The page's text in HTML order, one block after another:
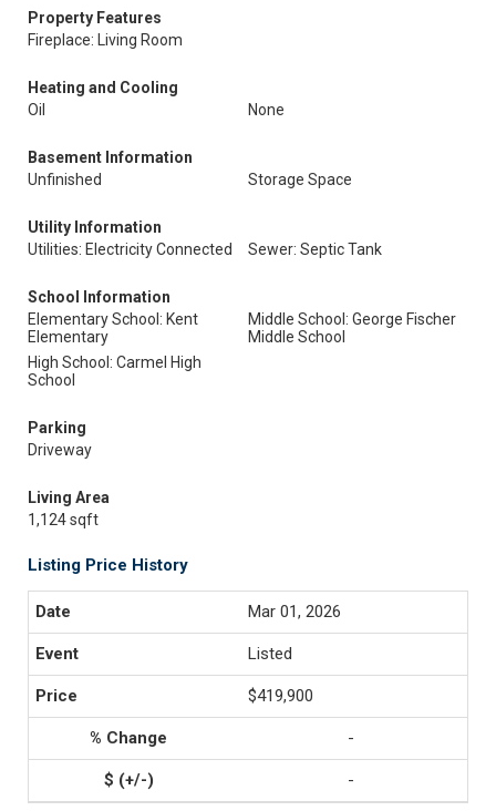
Property Features
Fireplace: Living Room
Heating and Cooling
Oil
None
Basement Information
Unfinished
Storage Space
Utility Information
Utilities: Electricity Connected
Sewer: Septic Tank
School Information
Elementary School: Kent
Elementary
Middle School: George Fischer
Middle School
High School: Carmel High
School
Parking
Driveway
Living Area
1,124 sqft
Listing Price History
Mar 01, 2026
Listed
$419,900
-
-